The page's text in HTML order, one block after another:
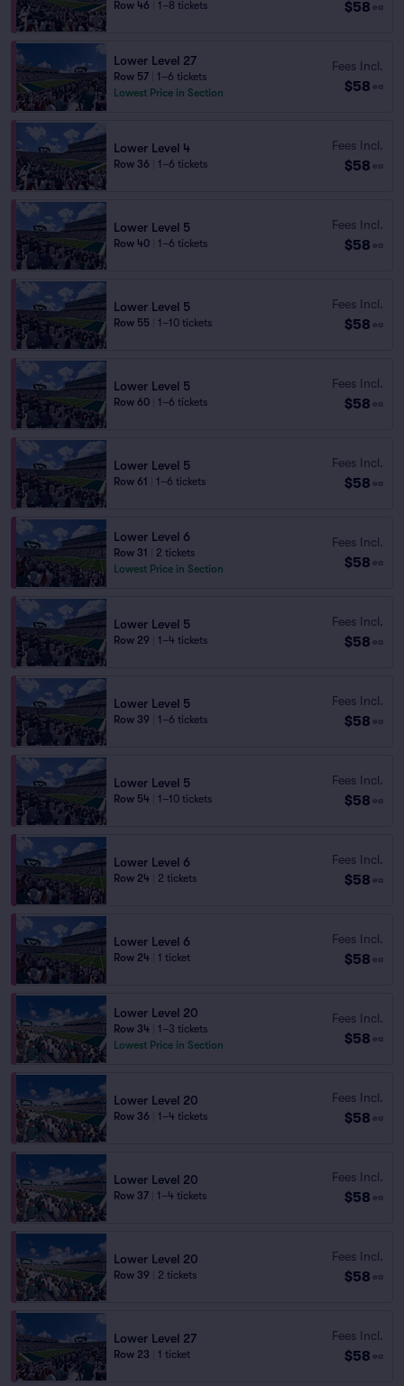
Row 46 1–8 tickets $58 ea
Lower Level 27
Row 57
1–6 tickets
Lowest Price in Section
Fees Incl.
$58 ea
Lower Level 4
Row 36 1–6 tickets
Fees Incl.
$58 ea
Lower Level 5
Row 40 1–6 tickets
Fees Incl.
$58 ea
Lower Level 5
Row 55 1–10 tickets
Fees Incl.
$58 ea
Lower Level 5
Row 60 1–6 tickets
Fees Incl.
$58 ea
Lower Level 5
Row 61 1–6 tickets
Fees Incl.
$58 ea
Lower Level 6
Row 31
2 tickets
Lowest Price in Section
Fees Incl.
$58 ea
Lower Level 5
Row 29 1–4 tickets
Fees Incl.
$58 ea
Lower Level 5
Row 39 1–6 tickets
Fees Incl.
$58 ea
Lower Level 5
Row 54 1–10 tickets
Fees Incl.
$58 ea
Lower Level 6
Row 24 2 tickets
Fees Incl.
$58 ea
Lower Level 6
Row 24 1 ticket
Fees Incl.
$58 ea
Lower Level 20
Row 34
1–3 tickets
Lowest Price in Section
Fees Incl.
$58 ea
Lower Level 20
Row 36 1–4 tickets
Fees Incl.
$58 ea
Lower Level 20
Row 37 1–4 tickets
Fees Incl.
$58 ea
Lower Level 20
Row 39 2 tickets
Fees Incl.
$58 ea
Lower Level 27
Row 23 1 ticket
Fees Incl.
$58 ea